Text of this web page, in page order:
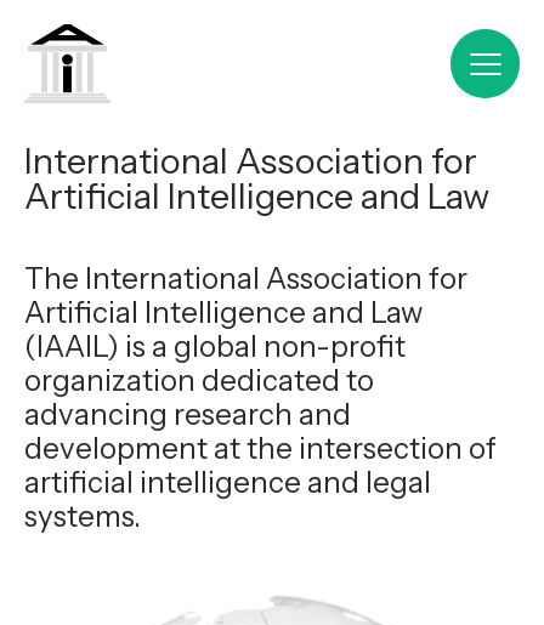
International Association for
Artificial Intelligence and Law
The International Association for
Artificial Intelligence and Law
(IAAIL) is a global non-profit
organization dedicated to
advancing research and
development at the intersection of
artificial intelligence and legal
systems.